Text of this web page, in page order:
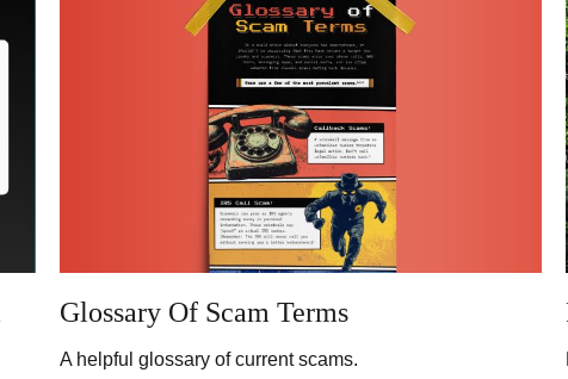
Glossary Of Scam Terms
A helpful glossary of current scams.